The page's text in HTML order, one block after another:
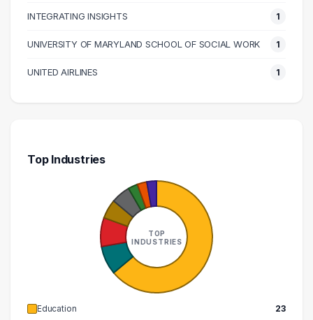
INTEGRATING INSIGHTS 1
UNIVERSITY OF MARYLAND SCHOOL OF SOCIAL WORK 1
UNITED AIRLINES 1
Top Industries
TOP
INDUSTRIES
Education
23